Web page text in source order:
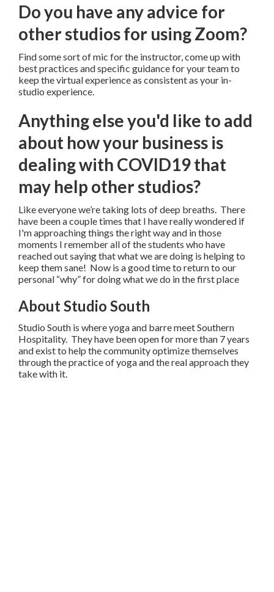
Do you have any advice for
other studios for using Zoom?
Find some sort of mic for the instructor, come up with
best practices and specific guidance for your team to
keep the virtual experience as consistent as your in-
studio experience.
Anything else you'd like to add
about how your business is
dealing with COVID19 that
may help other studios?
Like everyone we’re taking lots of deep breaths. There
have been a couple times that I have really wondered if
I'm approaching things the right way and in those
moments I remember all of the students who have
reached out saying that what we are doing is helping to
keep them sane! Now is a good time to return to our
personal “why” for doing what we do in the first place
About Studio South
Studio South is where yoga and barre meet Southern
Hospitality. They have been open for more than 7 years
and exist to help the community optimize themselves
through the practice of yoga and the real approach they
take with it.